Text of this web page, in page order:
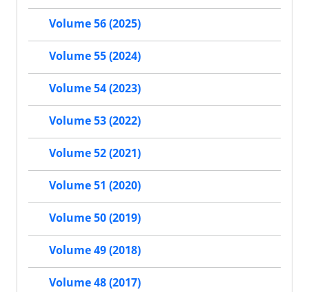
Volume 56 (2025)
Volume 55 (2024)
Volume 54 (2023)
Volume 53 (2022)
Volume 52 (2021)
Volume 51 (2020)
Volume 50 (2019)
Volume 49 (2018)
Volume 48 (2017)